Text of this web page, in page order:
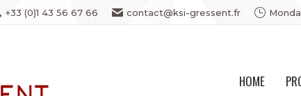
+33 (0)1 43 56 67 66 contact@ksi-gressent.fr
HOME